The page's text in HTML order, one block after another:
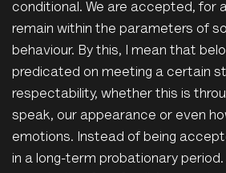
conditional. We are accepted, for
remain within the parameters of
behaviour. By this, I mean that
predicated on meeting a certain
respectability, whether this is
speak, our appearance or even
emotions. Instead of being
in a long-term probationary period.